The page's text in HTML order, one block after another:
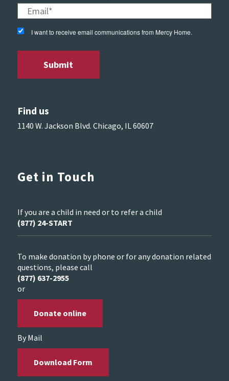
I want to receive email communications from Mercy Home.
Find us
1140 W. Jackson Blvd. Chicago, IL 60607
Get in Touch
If you are a child in need or to refer a child
(877) 24-START
To make donation by phone or for any donation related
questions, please call
(877) 637-2955
or
Donate online
By Mail
Download Form